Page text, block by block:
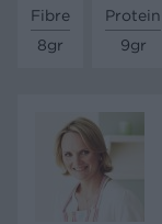
Fibre
8gr
Protein
9gr